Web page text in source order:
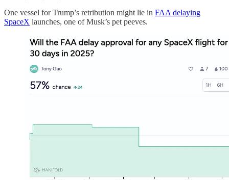
One vessel for Trump’s retribution might lie in FAA delaying
SpaceX launches, one of Musk’s pet peeves.